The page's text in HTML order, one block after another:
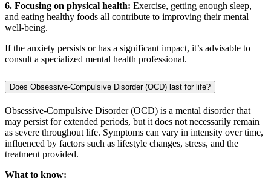
6. Focusing on physical health: Exercise, getting enough sleep,
and eating healthy foods all contribute to improving their mental
well-being.
If the anxiety persists or has a significant impact, it’s advisable to
consult a specialized mental health professional.
Does Obsessive-Compulsive Disorder (OCD) last for life?
Obsessive-Compulsive Disorder (OCD) is a mental disorder that
may persist for extended periods, but it does not necessarily remain
as severe throughout life. Symptoms can vary in intensity over time,
influenced by factors such as lifestyle changes, stress, and the
treatment provided.
What to know: